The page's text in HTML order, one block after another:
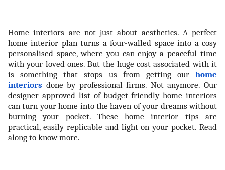
Home interiors are not just about aesthetics. A perfect
home interior plan turns a four-walled space into a cosy
personalised space, where you can enjoy a peaceful time
with your loved ones. But the huge cost associated with it
is something that stops us from getting our home
interiors done by professional firms. Not anymore. Our
designer approved list of budget-friendly home interiors
can turn your home into the haven of your dreams without
burning your pocket. These home interior tips are
practical, easily replicable and light on your pocket. Read
along to know more.